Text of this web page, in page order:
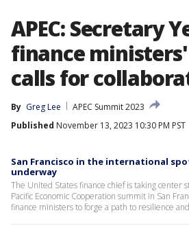
APEC: Secretary
finance
calls for
By Greg Lee
APEC Summit 2023
Published November 13, 2023 10:30 PM PST
San Francisco in the international
underway
The United States finance chief is taking center
Pacific Economic Cooperation summit in San
finance ministers to forge a path to resilience